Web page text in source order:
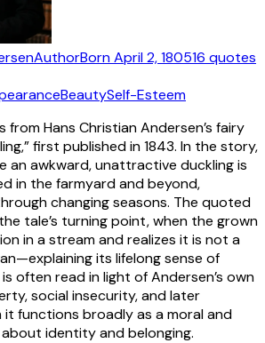
AuthorBornApril 2, 180516 quotes
BeautySelf-Esteem
from Hans Christian Andersen’s fairy
first published in 1843. In the story,
an awkward, unattractive duckling is
in the farmyard and beyond,
changing seasons. The quoted
tale’s turning point, when the grown
in a stream and realizes it is not a
its lifelong sense of
often read in light of Andersen’s own
social insecurity, and later
functions broadly as a moral and
identity and belonging.